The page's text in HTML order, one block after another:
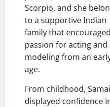
Scorpio, and she
to a supportive Indian
family that
passion for acting and
modeling from an
age.
From childhood,
displayed confidence